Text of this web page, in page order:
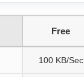
Free
100 KB/Sec